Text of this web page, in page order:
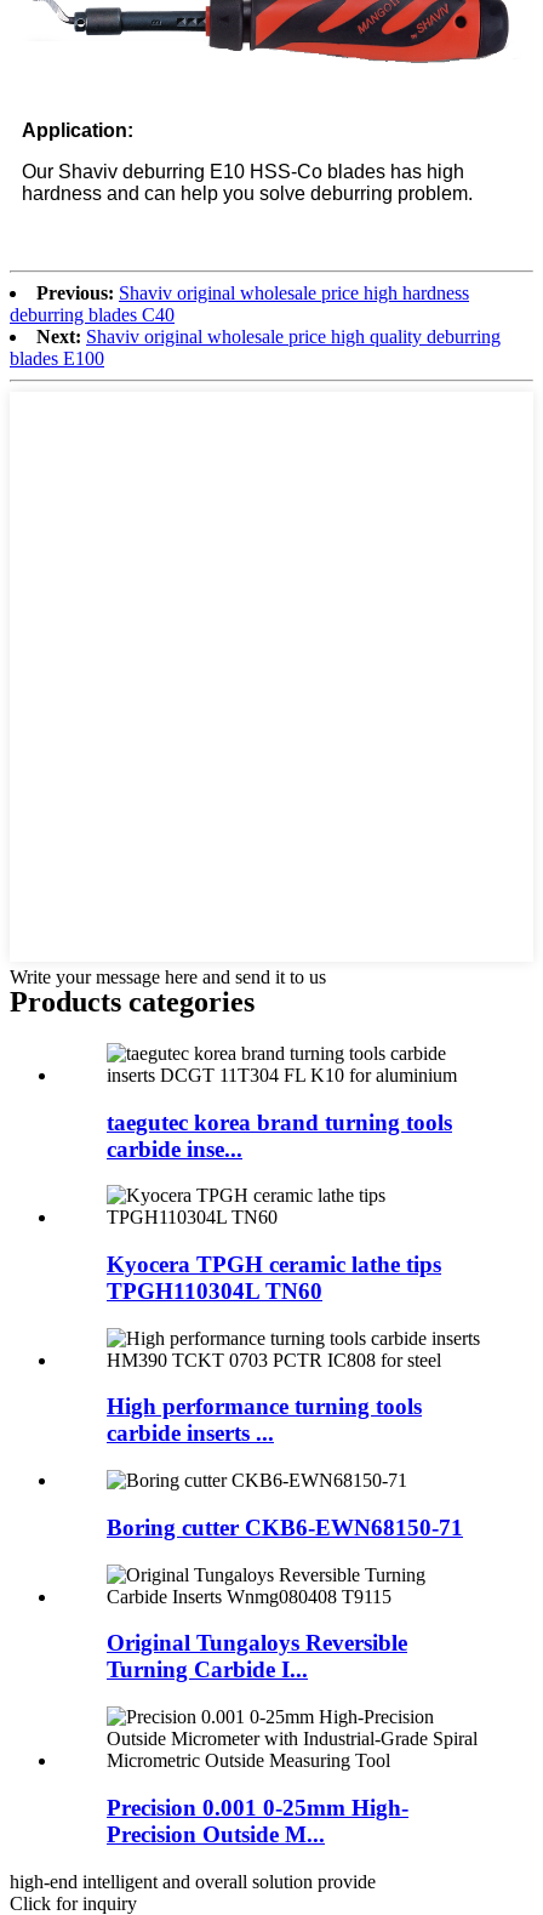
Application:
Our Shaviv deburring E10 HSS-Co blades has high
hardness and can help you solve deburring problem.
Previous: Shaviv original wholesale price high hardness
deburring blades C40
Next: Shaviv original wholesale price high quality deburring
blades E100
Write your message here and send it to us
Products categories
taegutec korea brand turning tools
carbide inse...
Kyocera TPGH ceramic lathe tips
TPGH110304L TN60
High performance turning tools
carbide inserts ...
Boring cutter CKB6-EWN68150-71
Original Tungaloys Reversible
Turning Carbide I...
Precision 0.001 0-25mm High-
Precision Outside M...
high-end intelligent and overall solution provide
Click for inquiry